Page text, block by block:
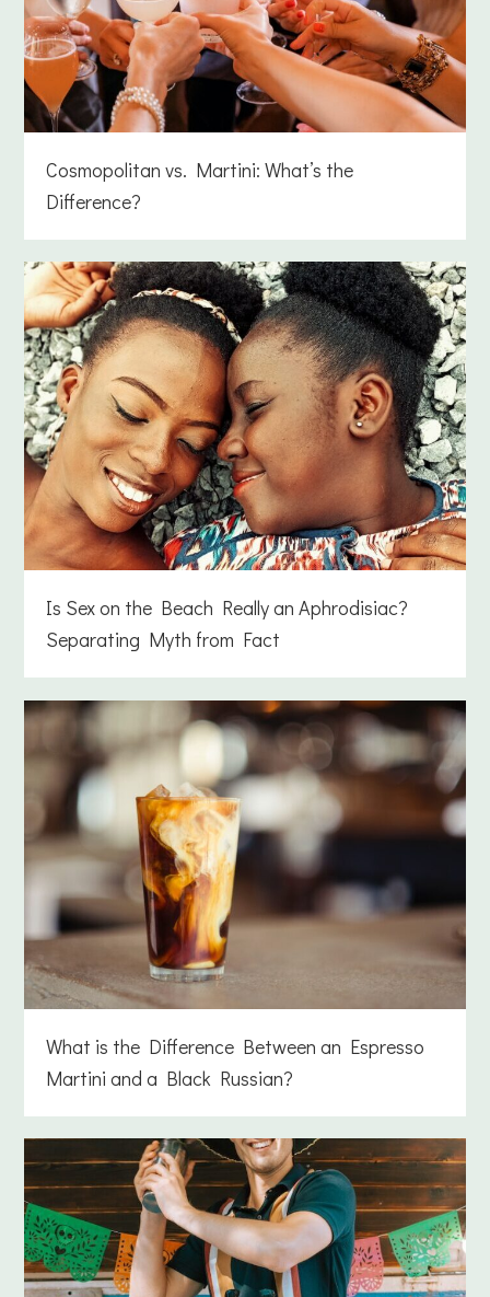
Cosmopolitan vs. Martini: What’s the
Difference?
Is Sex on the Beach Really an Aphrodisiac?
Separating Myth from Fact
What is the Difference Between an Espresso
Martini and a Black Russian?